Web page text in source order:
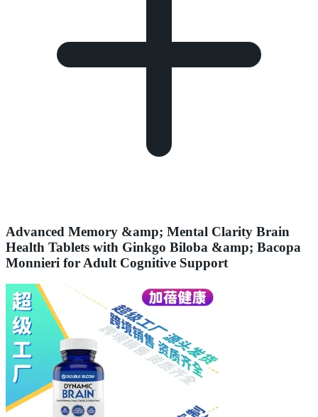
Advanced Memory &amp; Mental Clarity Brain
Health Tablets with Ginkgo Biloba &amp; Bacopa
Monnieri for Adult Cognitive Support